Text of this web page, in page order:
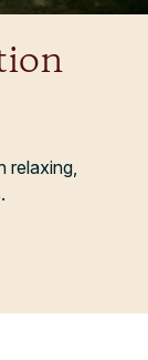
relaxing,